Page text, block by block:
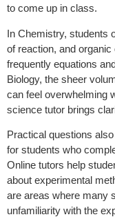
to come up in class.
In Chemistry, students
of reaction, and
frequently equations
Biology, the sheer
can feel overwhelming
science tutor brings
Practical questions
for students who
Online tutors help
about experimental
are areas where many
unfamiliarity with the